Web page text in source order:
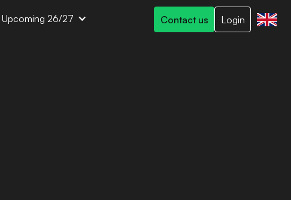
Upcoming 26/27 Contact us Login